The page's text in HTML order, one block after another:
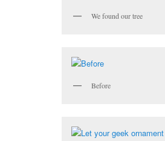
We found our tree
Before